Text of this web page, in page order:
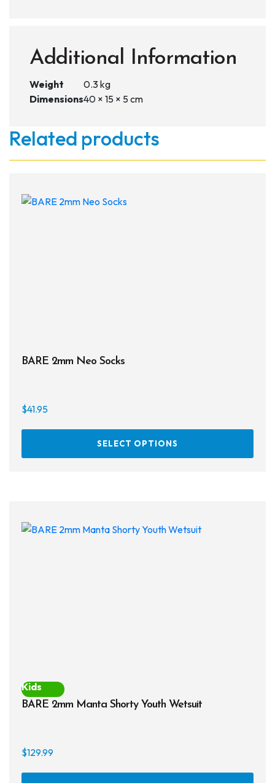
Additional Information
Weight
0.3 kg
Dimensions40 × 15 × 5 cm
Related products
BARE 2mm Neo Socks
$41.95
SELECT OPTIONS
Kids
BARE 2mm Manta Shorty Youth Wetsuit
$129.99